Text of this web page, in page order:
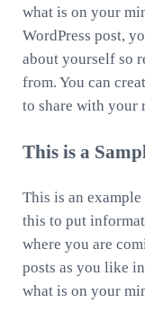
what is on your
WordPress post,
about yourself so
from. You can
to share with your
This is a
This is an
this to put
where you are
posts as you like
what is on your